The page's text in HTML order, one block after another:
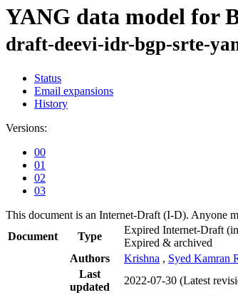
YANG data model for
draft-deevi-idr-bgp-srte-
Status
Email expansions
History
Versions:
00
01
02
03
This document is an Internet-Draft (I-D). Anyone
Document
Type
Expired Internet-Draft
Expired & archived
Authors
Krishna , Syed Kamran
Last
updated
2022-07-30 (Latest